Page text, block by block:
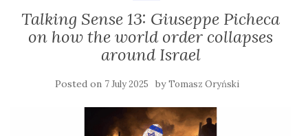
Talking Sense 13: Giuseppe Picheca
on how the world order collapses
around Israel
Posted on 7 July 2025 byTomasz Oryński